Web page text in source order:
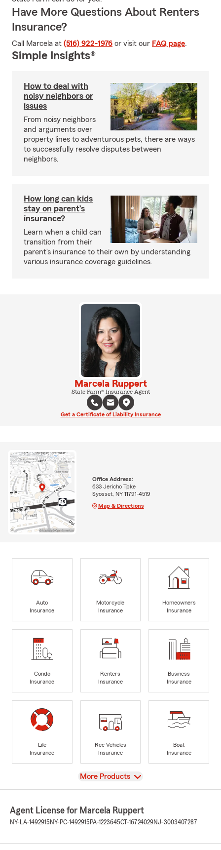
Have More Questions About Renters
Insurance?
Call Marcela at (516) 922-1976 or visit our FAQ page.
Simple Insights®
How to deal with
noisy neighbors or
issues
From noisy neighbors
and arguments over
property lines to adventurous pets, there are ways
to successfully resolve disputes between
neighbors.
How long can kids
stay on parent’s
insurance?
Learn when a child can
transition from their
parent’s insurance to their own by understanding
various insurance coverage guidelines.
Marcela Ruppert
State Farm® Insurance Agent
Get a Certificate of Liability Insurance
Office Address:
633 Jericho Tpke
Syosset, NY 11791-4519
Map & Directions
Auto
Insurance
Motorcycle
Insurance
Homeowners
Insurance
Condo
Insurance
Renters
Insurance
Business
Insurance
Life
Insurance
Rec Vehicles
Insurance
Boat
Insurance
View
More Products
Agent License for Marcela Ruppert
NY-LA-1492915 NY-PC-1492915 PA-1223645CT-16724029NJ-3003407287